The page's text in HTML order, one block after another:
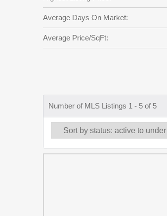
Average Days On Market:
Average Price/SqFt:
Number of MLS Listings 1 - 5 of 5